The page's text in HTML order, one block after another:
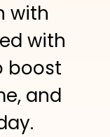
with
with
boost
and